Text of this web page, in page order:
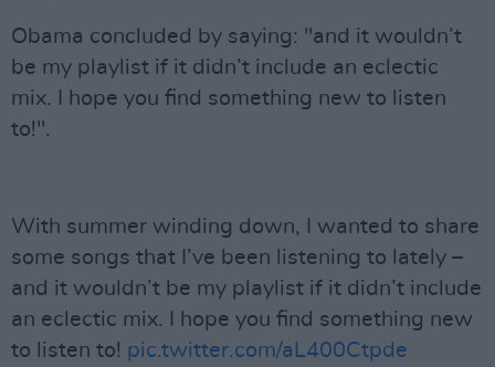
Obama concluded by saying: "and it wouldn’t
be my playlist if it didn’t include an eclectic
mix. I hope you find something new to listen
to!".
With summer winding down, I wanted to share
some songs that I’ve been listening to lately –
and it wouldn’t be my playlist if it didn’t include
an eclectic mix. I hope you find something new
to listen to! pic.twitter.com/aL400Ctpde